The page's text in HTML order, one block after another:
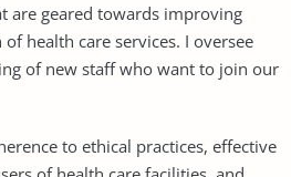
are geared towards improving
health care services. I oversee
of new staff who want to join our
to ethical practices, effective